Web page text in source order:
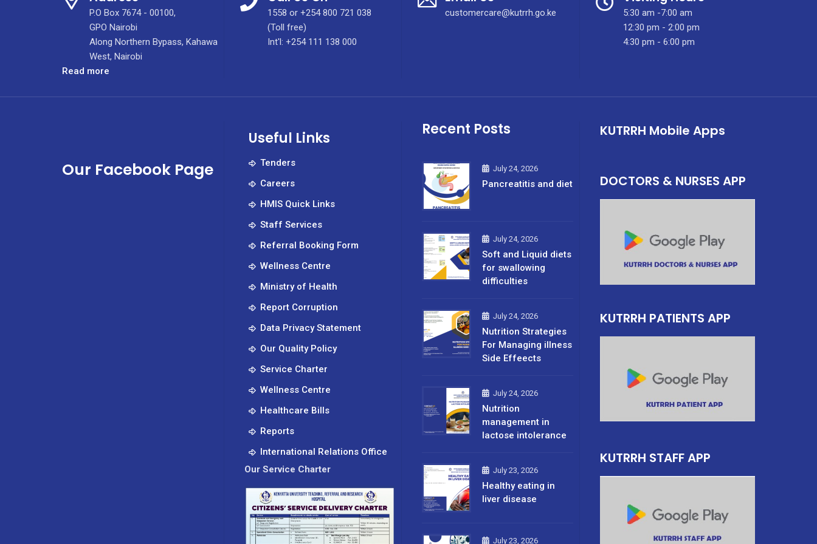
P.O Box 7674 - 00100,
GPO Nairobi
Along Northern Bypass, Kahawa
West, Nairobi
Read more
for
and
1558 or +254 800 721 038
(Toll free)
Int'l: +254 111 138 000
customercare@kutrrh.go.ke
5:30 am -7:00 am
12:30 pm - 2:00 pm
4:30 pm - 6:00 pm
Our Facebook Page
Useful Links
Tenders
Careers
HMIS Quick Links
Staff Services
Referral Booking Form
Wellness Centre
Ministry of Health
Report Corruption
Data Privacy Statement
Our Quality Policy
Service Charter
Wellness Centre
Healthcare Bills
Reports
International Relations Office
Our Service Charter
Recent Posts
July 24, 2026
Pancreatitis and diet
July 24, 2026
Soft and Liquid diets
for swallowing
difficulties
July 24, 2026
Nutrition Strategies
For Managing illness
Side Effeects
July 24, 2026
Nutrition
management in
lactose intolerance
July 23, 2026
Healthy eating in
liver disease
July 23, 2026
KUTRRH Mobile Apps
DOCTORS & NURSES APP
KUTRRH PATIENTS APP
KUTRRH STAFF APP